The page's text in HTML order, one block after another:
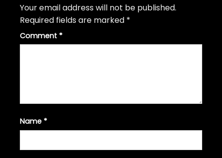
Your email address will not be published.
Required fields are marked *
Comment *
Name *